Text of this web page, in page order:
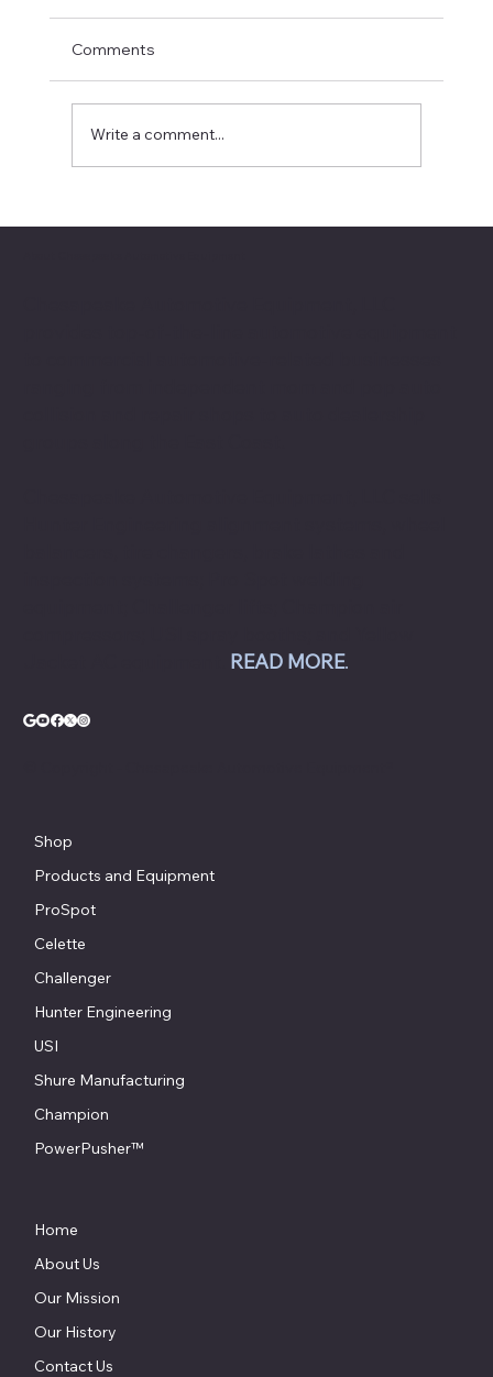
Production Bottleneck
Comments
Write a comment...
Shop
Products and Equipment
ProSpot
Celette
Challenger
Hunter Engineering
USI
Shure Manufacturing
Champion
PowerPusher™
Home
About Us
Our Mission
Our History
Contact Us
READ MORE.